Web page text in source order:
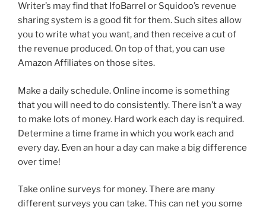
Writer’s may find that IfoBarrel or Squidoo’s revenue
sharing system is a good fit for them. Such sites allow
you to write what you want, and then receive a cut of
the revenue produced. On top of that, you can use
Amazon Affiliates on those sites.
Make a daily schedule. Online income is something
that you will need to do consistently. There isn’t a way
to make lots of money. Hard work each day is required.
Determine a time frame in which you work each and
every day. Even an hour a day can make a big difference
over time!
Take online surveys for money. There are many
different surveys you can take. This can net you some